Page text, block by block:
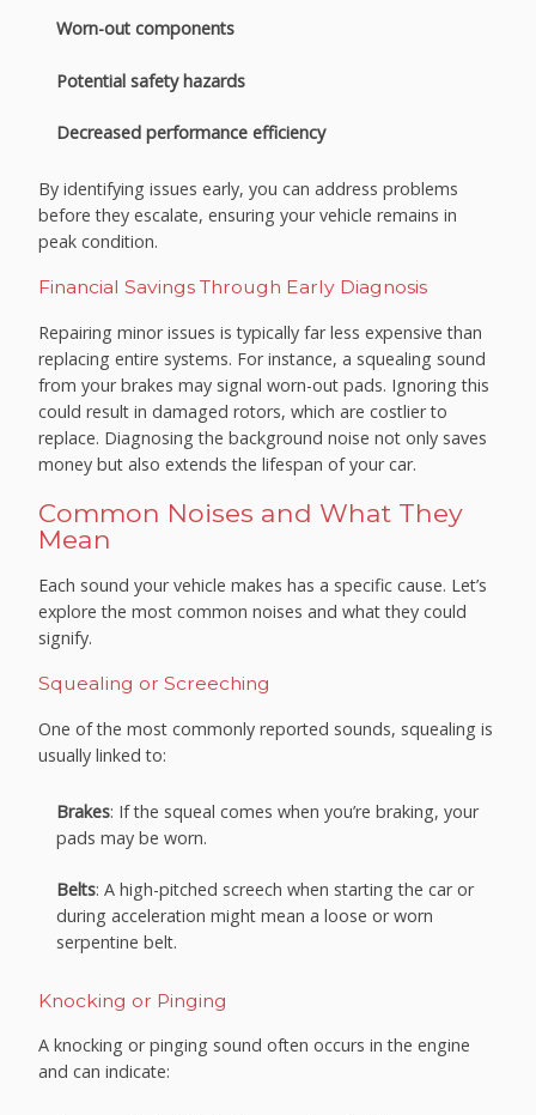
Worn-out components
Potential safety hazards
Decreased performance efficiency
By identifying issues early, you can address problems
before they escalate, ensuring your vehicle remains in
peak condition.
Financial Savings Through Early Diagnosis
Repairing minor issues is typically far less expensive than
replacing entire systems. For instance, a squealing sound
from your brakes may signal worn-out pads. Ignoring this
could result in damaged rotors, which are costlier to
replace. Diagnosing the background noise not only saves
money but also extends the lifespan of your car.
Common Noises and What They
Mean
Each sound your vehicle makes has a specific cause. Let’s
explore the most common noises and what they could
signify.
Squealing or Screeching
One of the most commonly reported sounds, squealing is
usually linked to:
Brakes: If the squeal comes when you’re braking, your
pads may be worn.
Belts: A high-pitched screech when starting the car or
during acceleration might mean a loose or worn
serpentine belt.
Knocking or Pinging
A knocking or pinging sound often occurs in the engine
and can indicate: